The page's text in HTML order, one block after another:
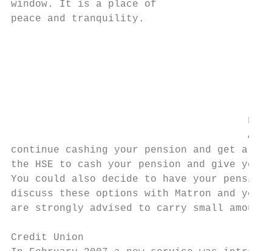
window. It is a place of
peace and tranquility.
continue cashing your pension and get a
the HSE to cash your pension and give
You could also decide to have your
discuss these options with Matron and you
are strongly advised to carry small
Credit Union